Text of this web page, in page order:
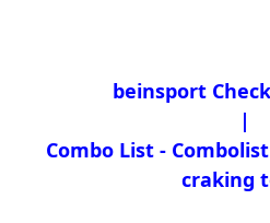
beinsport
|
Combo List -
craking